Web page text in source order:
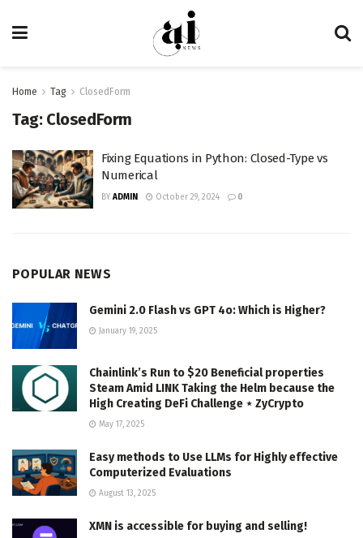
Home Tag ClosedForm
Tag: ClosedForm
Fixing Equations in Python: Closed-Type vs
Numerical
BY ADMIN October 29, 2024 0
POPULAR NEWS
Gemini 2.0 Flash vs GPT 4o: Which is Higher?
January 19, 2025
Chainlink’s Run to $20 Beneficial properties
Steam Amid LINK Taking the Helm because the
High Creating DeFi Challenge ⋆ ZyCrypto
May 17, 2025
Easy methods to Use LLMs for Highly effective
Computerized Evaluations
August 13, 2025
XMN is accessible for buying and selling!